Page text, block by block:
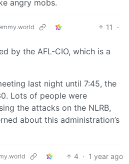
angry mobs.
11
·
by the AFL-CIO, which is a
last night until 7:45, the
Lots of people were
the attacks on the NLRB,
about this administration’s
4 · 1 year ago